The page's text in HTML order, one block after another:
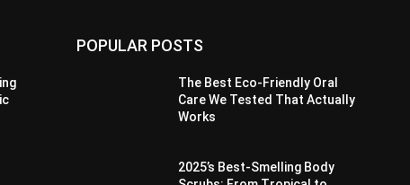
POPULAR POSTS
The Best Eco-Friendly Oral
Care We Tested That Actually
Works
2025’s Best-Smelling Body